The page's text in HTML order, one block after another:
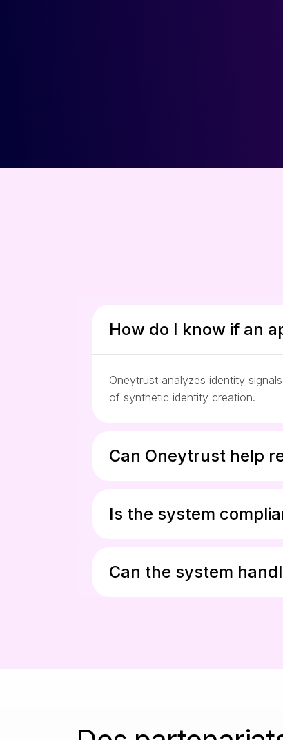
How do I know if an
Oneytrust analyzes identity
of synthetic identity creation.
Can Oneytrust help
Is the system
Can the system